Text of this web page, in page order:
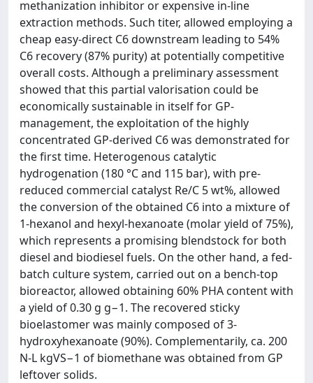
methanization inhibitor or expensive in-line
extraction methods. Such titer, allowed employing a
cheap easy-direct C6 downstream leading to 54%
C6 recovery (87% purity) at potentially competitive
overall costs. Although a preliminary assessment
showed that this partial valorisation could be
economically sustainable in itself for GP-
management, the exploitation of the highly
concentrated GP-derived C6 was demonstrated for
the first time. Heterogenous catalytic
hydrogenation (180 °C and 115 bar), with pre-
reduced commercial catalyst Re/C 5 wt%, allowed
the conversion of the obtained C6 into a mixture of
1-hexanol and hexyl-hexanoate (molar yield of 75%),
which represents a promising blendstock for both
diesel and biodiesel fuels. On the other hand, a fed-
batch culture system, carried out on a bench-top
bioreactor, allowed obtaining 60% PHA content with
a yield of 0.30 g g−1. The recovered sticky
bioelastomer was mainly composed of 3-
hydroxyhexanoate (90%). Complementarily, ca. 200
N-L kgVS−1 of biomethane was obtained from GP
leftover solids.